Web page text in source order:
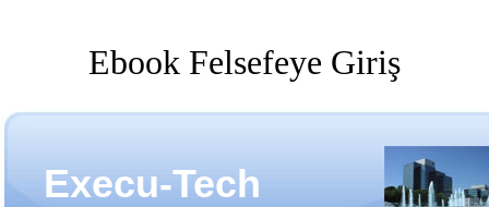
Ebook Felsefeye Giriş
Execu-Tech